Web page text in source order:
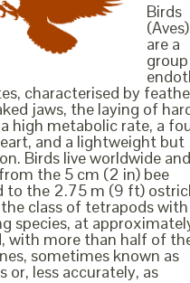
Birds
(Aves)
are a
characterised by
jaws, the laying of
high metabolic rate, a
and a lightweight but
Birds live worldwide and
the 5 cm (2 in) bee
to the 2.75 m (9 ft)
class of tetrapods with
species, at
with more than half of
sometimes known as
or, less accurately, as